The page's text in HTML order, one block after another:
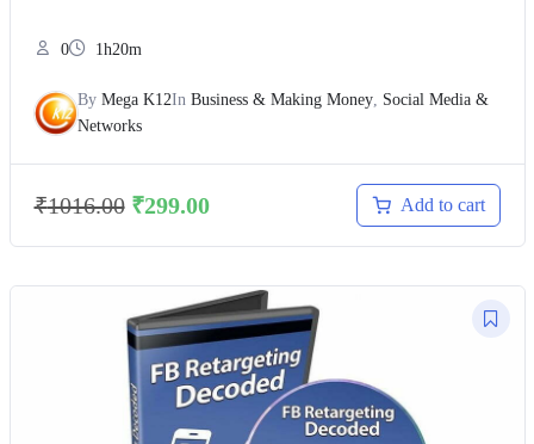
0 1h20m
By Mega K12In Business & Making Money, Social Media &
Networks
₹1016.00 ₹299.00 Add to cart